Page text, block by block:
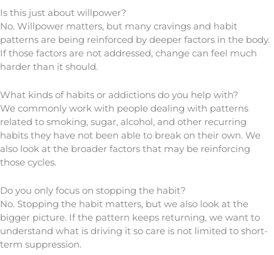
Is this just about willpower?
No. Willpower matters, but many cravings and habit
patterns are being reinforced by deeper factors in the body.
If those factors are not addressed, change can feel much
harder than it should.
What kinds of habits or addictions do you help with?
We commonly work with people dealing with patterns
related to smoking, sugar, alcohol, and other recurring
habits they have not been able to break on their own. We
also look at the broader factors that may be reinforcing
those cycles.
Do you only focus on stopping the habit?
No. Stopping the habit matters, but we also look at the
bigger picture. If the pattern keeps returning, we want to
understand what is driving it so care is not limited to short-
term suppression.